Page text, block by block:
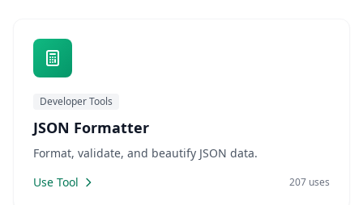
Developer Tools
JSON Formatter
Format, validate, and beautify JSON data.
Use Tool
207 uses